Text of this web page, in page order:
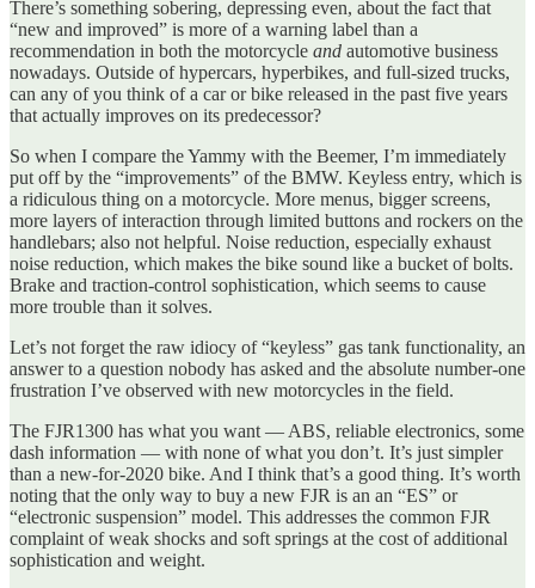
There’s something sobering, depressing even, about the fact that
“new and improved” is more of a warning label than a
recommendation in both the motorcycle and automotive business
nowadays. Outside of hypercars, hyperbikes, and full-sized trucks,
can any of you think of a car or bike released in the past five years
that actually improves on its predecessor?
So when I compare the Yammy with the Beemer, I’m immediately
put off by the “improvements” of the BMW. Keyless entry, which is
a ridiculous thing on a motorcycle. More menus, bigger screens,
more layers of interaction through limited buttons and rockers on the
handlebars; also not helpful. Noise reduction, especially exhaust
noise reduction, which makes the bike sound like a bucket of bolts.
Brake and traction-control sophistication, which seems to cause
more trouble than it solves.
Let’s not forget the raw idiocy of “keyless” gas tank functionality, an
answer to a question nobody has asked and the absolute number-one
frustration I’ve observed with new motorcycles in the field.
The FJR1300 has what you want — ABS, reliable electronics, some
dash information — with none of what you don’t. It’s just simpler
than a new-for-2020 bike. And I think that’s a good thing. It’s worth
noting that the only way to buy a new FJR is an an “ES” or
“electronic suspension” model. This addresses the common FJR
complaint of weak shocks and soft springs at the cost of additional
sophistication and weight.